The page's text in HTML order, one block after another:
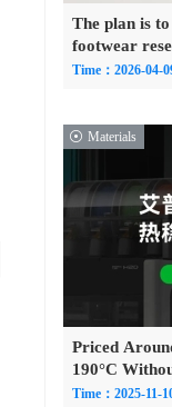
The plan is
footwear
Time：2026-04-
Materials
Priced
190°C
Time：2025-11-